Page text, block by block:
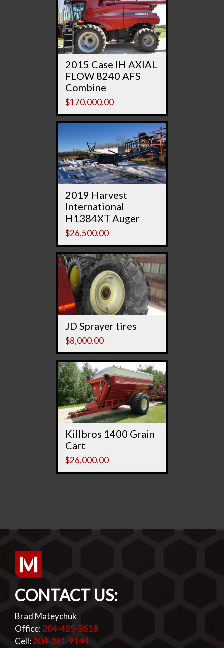
2015 Case IH AXIAL
FLOW 8240 AFS
Combine
$170,000.00
2019 Harvest
International
H1384XT Auger
$26,500.00
JD Sprayer tires
$8,000.00
Killbros 1400 Grain
Cart
$26,000.00
CONTACT US:
Brad Mateychuk
Office:204-425-3518
Cell:204-381-9144